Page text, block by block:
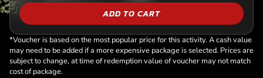
ADD TO CART
*Voucher is based on the most popular price for this activity. A cash value
may need to be added if a more expensive package is selected. Prices are
subject to change, at time of redemption value of voucher may not match
cost of package.